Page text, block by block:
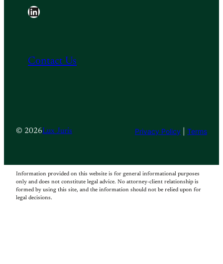
LinkedIn
Contact Us
© 2026Lux Juris Privacy Policy Terms
Information provided on this website is for general informational purposes
only and does not constitute legal advice. No attorney-client relationship is
formed by using this site, and the information should not be relied upon for
legal decisions.